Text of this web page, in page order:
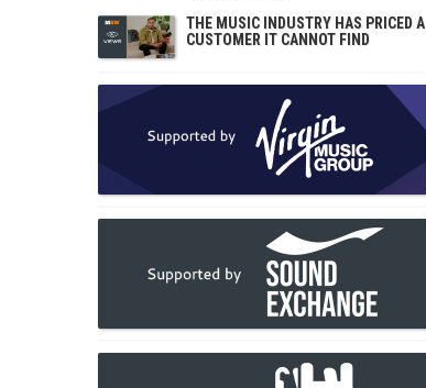
THE MUSIC INDUSTRY HAS PRICED A
CUSTOMER IT CANNOT FIND